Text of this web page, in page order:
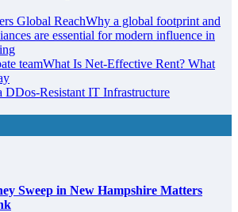
Why a global footprint and
are essential for modern influence in
What Is Net-Effective Rent? What
Resistant IT Infrastructure
Sweep in New Hampshire Matters